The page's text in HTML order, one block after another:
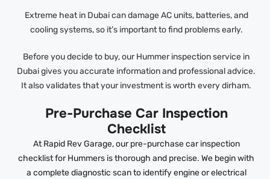
Extreme heat in Dubai can damage AC units, batteries, and
cooling systems, so it’s important to find problems early.
Before you decide to buy, our Hummer inspection service in
Dubai gives you accurate information and professional advice.
It also validates that your investment is worth every dirham.
Pre-Purchase Car Inspection
Checklist
At Rapid Rev Garage, our pre-purchase car inspection
checklist for Hummers is thorough and precise. We begin with
a complete diagnostic scan to identify engine or electrical